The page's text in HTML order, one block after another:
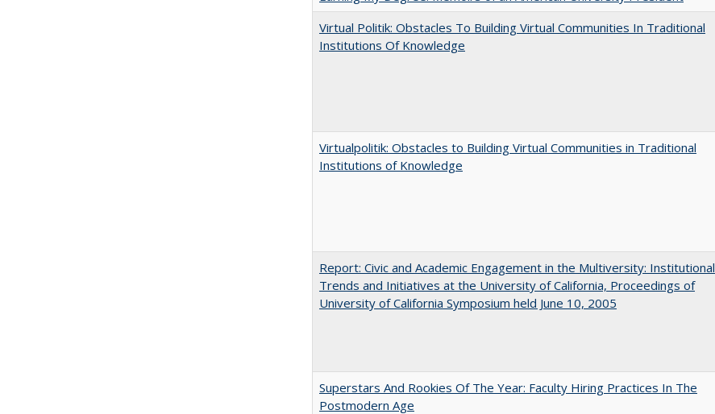
Virtual Politik: Obstacles To Building Virtual Communities In Traditional
Institutions Of Knowledge
Virtualpolitik: Obstacles to Building Virtual Communities in Traditional
Institutions of Knowledge
Report: Civic and Academic Engagement in the Multiversity: Institutional
Trends and Initiatives at the University of California, Proceedings of
University of California Symposium held June 10, 2005
Superstars And Rookies Of The Year: Faculty Hiring Practices In The
Postmodern Age